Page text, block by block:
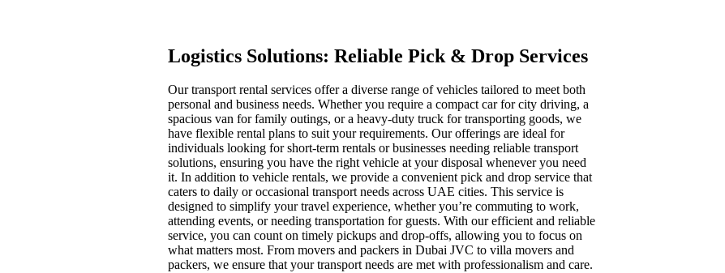
Logistics Solutions: Reliable Pick & Drop Services
Our transport rental services offer a diverse range of vehicles tailored to meet both
personal and business needs. Whether you require a compact car for city driving, a
spacious van for family outings, or a heavy-duty truck for transporting goods, we
have flexible rental plans to suit your requirements. Our offerings are ideal for
individuals looking for short-term rentals or businesses needing reliable transport
solutions, ensuring you have the right vehicle at your disposal whenever you need
it. In addition to vehicle rentals, we provide a convenient pick and drop service that
caters to daily or occasional transport needs across UAE cities. This service is
designed to simplify your travel experience, whether you’re commuting to work,
attending events, or needing transportation for guests. With our efficient and reliable
service, you can count on timely pickups and drop-offs, allowing you to focus on
what matters most. From movers and packers in Dubai JVC to villa movers and
packers, we ensure that your transport needs are met with professionalism and care.